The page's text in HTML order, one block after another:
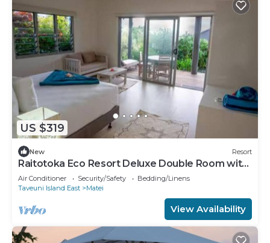
US $319
New Resort
Raitotoka Eco Resort Deluxe Double Room with
Balcony and Sea View
Air Conditioner Security/Safety
Bedding/Linens
Taveuni Island East
Matei
View Availability